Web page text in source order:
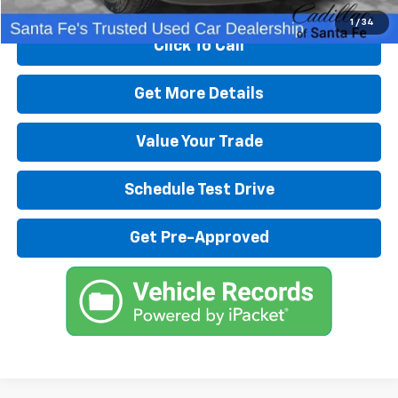
1 / 34
Click To Call
Get More Details
Value Your Trade
Schedule Test Drive
Get Pre-Approved